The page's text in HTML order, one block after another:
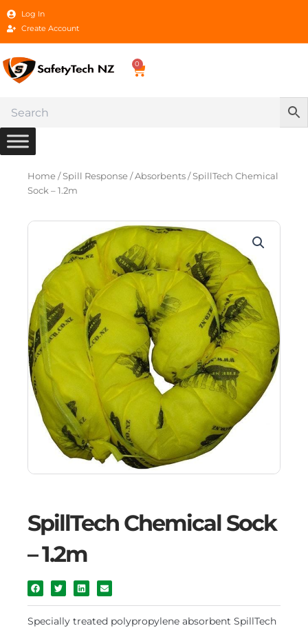
to
content
Log In
Create Account
0
Cart
Home/Spill Response/Absorbents/ SpillTech Chemical
Sock – 1.2m
SpillTech Chemical Sock
– 1.2m
Specially treated polypropylene absorbent SpillTech